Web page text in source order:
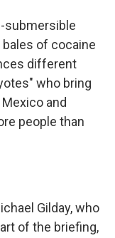
submersible
of cocaine
different
who bring
and
people than
Gilday, who
of the briefing,